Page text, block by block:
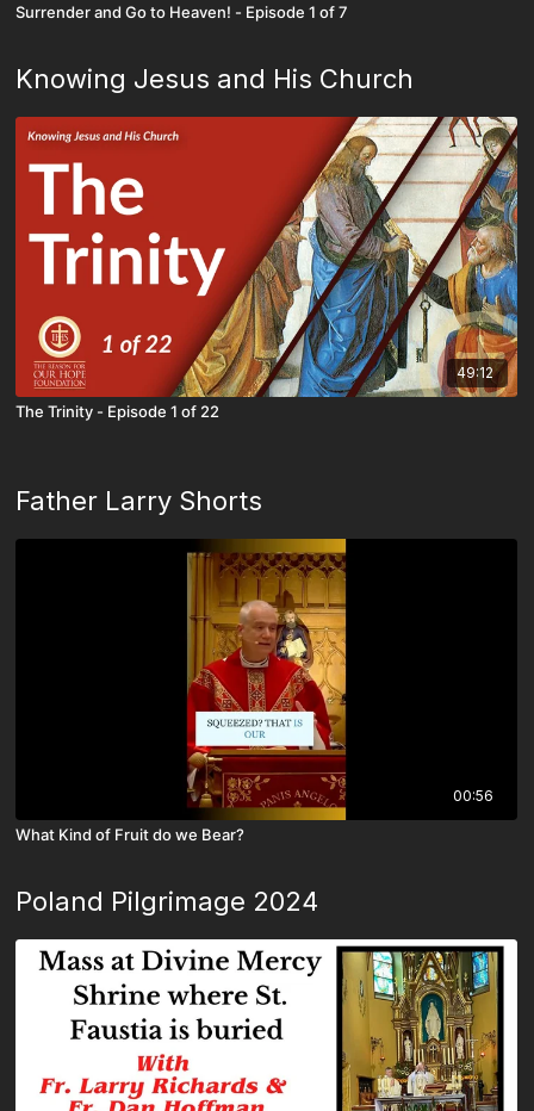
Surrender and Go to Heaven! - Episode 1 of 7
Knowing Jesus and His Church
49:12
The Trinity - Episode 1 of 22
Father Larry Shorts
00:56
What Kind of Fruit do we Bear?
Poland Pilgrimage 2024